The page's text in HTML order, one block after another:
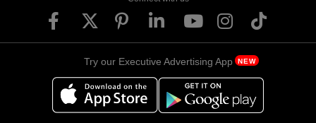
Try our Executive Advertising App NEW